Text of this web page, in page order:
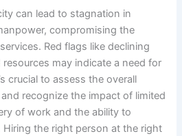
can lead to stagnation in
compromising the
Red flags like declining
may indicate a need for
crucial to assess the overall
recognize the impact of limited
of work and the ability to
Hiring the right person at the right